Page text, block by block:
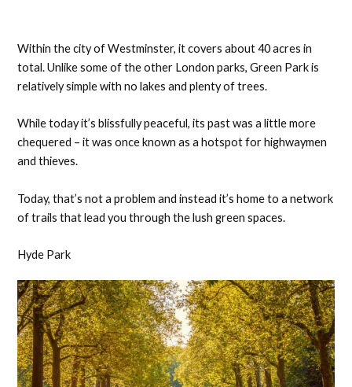
Within the city of Westminster, it covers about 40 acres in
total. Unlike some of the other London parks, Green Park is
relatively simple with no lakes and plenty of trees.
While today it’s blissfully peaceful, its past was a little more
chequered – it was once known as a hotspot for highwaymen
and thieves.
Today, that’s not a problem and instead it’s home to a network
of trails that lead you through the lush green spaces.
Hyde Park